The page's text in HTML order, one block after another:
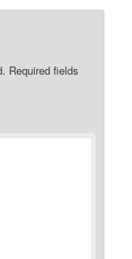
Required fields